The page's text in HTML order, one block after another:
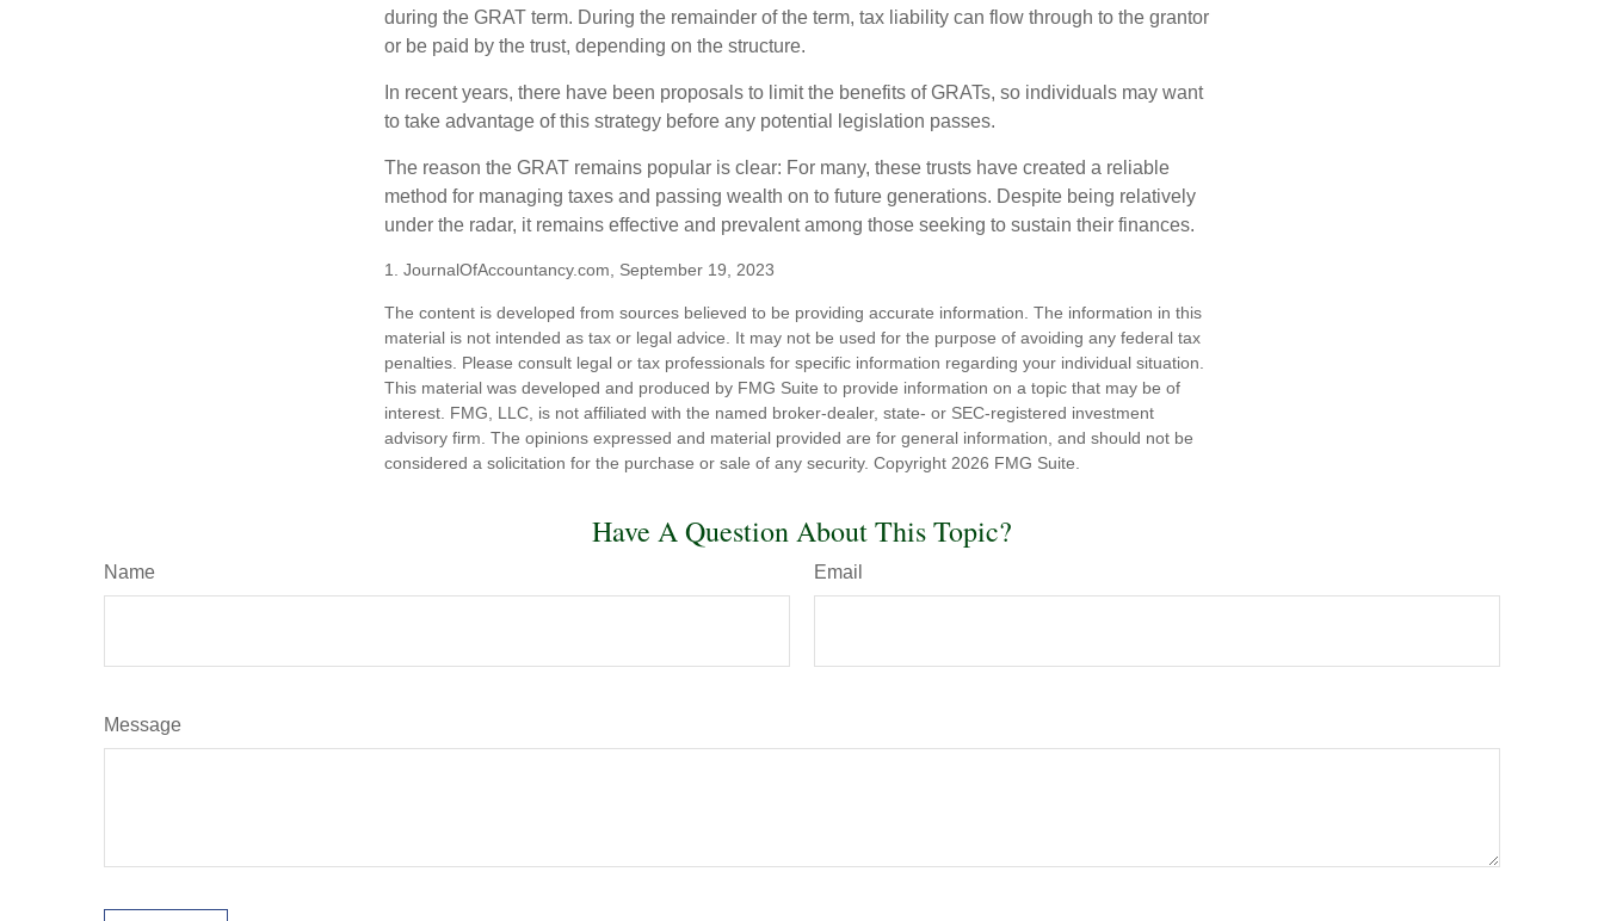
during the GRAT term. During the remainder of the term, tax liability can flow through to the grantor
or be paid by the trust, depending on the structure.
In recent years, there have been proposals to limit the benefits of GRATs, so individuals may want
to take advantage of this strategy before any potential legislation passes.
The reason the GRAT remains popular is clear: For many, these trusts have created a reliable
method for managing taxes and passing wealth on to future generations. Despite being relatively
under the radar, it remains effective and prevalent among those seeking to sustain their finances.
1. JournalOfAccountancy.com, September 19, 2023
The content is developed from sources believed to be providing accurate information. The information in this
material is not intended as tax or legal advice. It may not be used for the purpose of avoiding any federal tax
penalties. Please consult legal or tax professionals for specific information regarding your individual situation.
This material was developed and produced by FMG Suite to provide information on a topic that may be of
interest. FMG, LLC, is not affiliated with the named broker-dealer, state- or SEC-registered investment
advisory firm. The opinions expressed and material provided are for general information, and should not be
considered a solicitation for the purchase or sale of any security. Copyright 2026 FMG Suite.
Have A Question About This Topic?
Name Email
Message